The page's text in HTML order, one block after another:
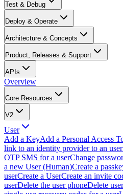
Test & Debug
Deploy & Operate
Architecture & Concepts
Product, Releases & Support
APIs
Overview
Core Resources
V2
User
Add a KeyAdd a Personal Access
link to an identity provider to an user
OTP SMS for a userChange
a new User (Human)Create a
userCreate a UserCreate an invite
userDelete the user phoneDelete user